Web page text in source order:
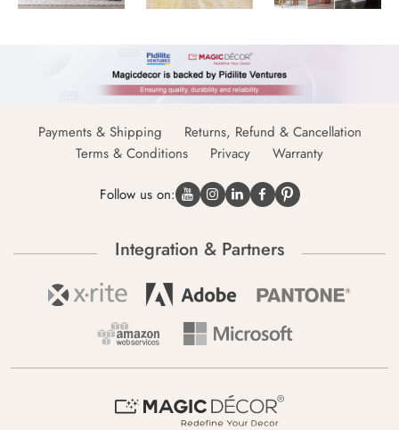
Payments & Shipping
Returns, Refund & Cancellation
Terms & Conditions
Privacy Warranty
Follow us on:
Integration & Partners